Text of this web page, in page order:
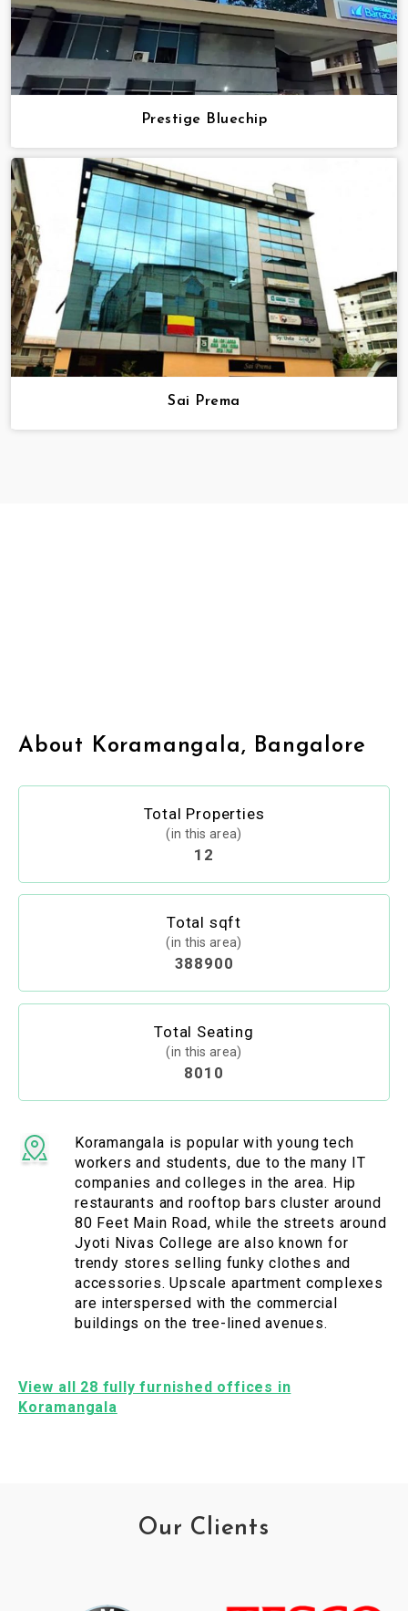
Prestige Bluechip
Sai Prema
About Koramangala, Bangalore
Total Properties
(in this area)
12
Total sqft
(in this area)
388900
Total Seating
(in this area)
8010
Koramangala is popular with young tech
workers and students, due to the many IT
companies and colleges in the area. Hip
restaurants and rooftop bars cluster around
80 Feet Main Road, while the streets around
Jyoti Nivas College are also known for
trendy stores selling funky clothes and
accessories. Upscale apartment complexes
are interspersed with the commercial
buildings on the tree-lined avenues.
View all 28 fully furnished offices in
Koramangala
Our Clients